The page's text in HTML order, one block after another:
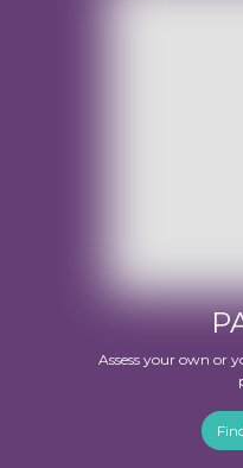
Assess your own or